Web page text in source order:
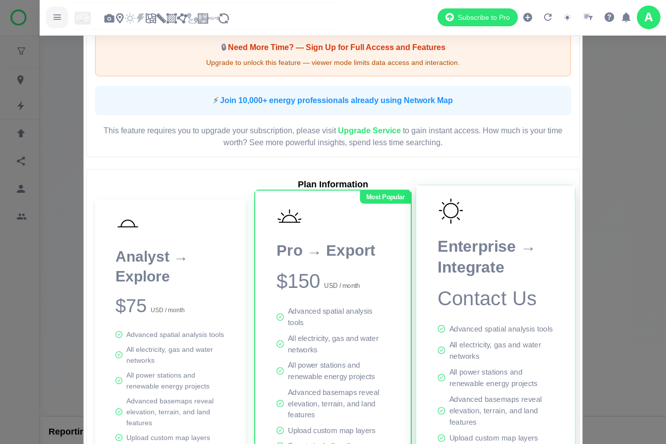
Subscribe to Pro
🔒Need More Time? — Sign Up for Full Access and Features
Upgrade to unlock this feature — viewer mode limits data access and interaction.
⚡ Join 10,000+ energy professionals already using Network Map
This feature requires you to upgrade your subscription, please visit Upgrade Service to gain instant access. How much is your time
worth? See more powerful insights, spend less time searching.
Plan Information
Analyst →
Explore
$75 USD / month
Advanced spatial analysis tools
All electricity, gas and water
networks
All power stations and
renewable energy projects
Advanced basemaps reveal
elevation, terrain, and land
features
Upload custom map layers
Most Popular
Pro → Export
$150 USD / month
Advanced spatial analysis
tools
All electricity, gas and water
networks
All power stations and
renewable energy projects
Advanced basemaps reveal
elevation, terrain, and land
features
Upload custom map layers
Enterprise →
Integrate
Contact Us
Advanced spatial analysis tools
All electricity, gas and water
networks
All power stations and
renewable energy projects
Advanced basemaps reveal
elevation, terrain, and land
features
Upload custom map layers
LIVE MAP
Map access is gated.
This viewer session cannot load the live map right now. Sign in or upgrade to continue.
Reporting Data Tables and Charts